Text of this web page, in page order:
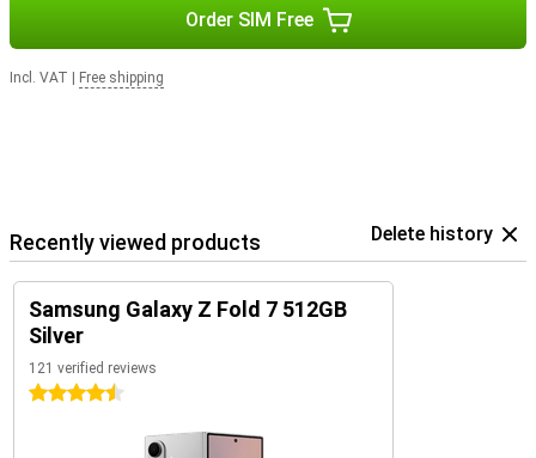
Order SIM Free
Incl. VAT Free shipping
Recently viewed products Delete history
Samsung Galaxy Z Fold 7 512GB
Silver
121 verified reviews
4.5 stars